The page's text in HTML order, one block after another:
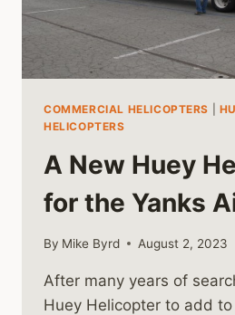
COMMERCIAL HELICOPTERS
HELICOPTERS
A New Huey
for the Yanks
By Mike Byrd August 2, 2023
After many years of
Huey Helicopter to add to